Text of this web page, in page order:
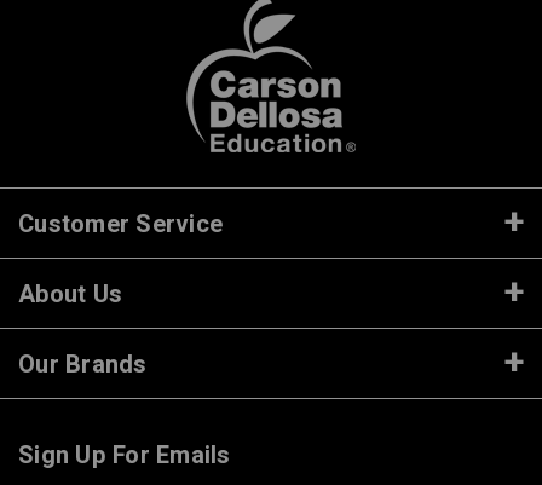
Customer Service
About Us
Our Brands
Sign Up For Emails